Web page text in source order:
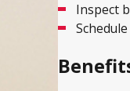
Inspect